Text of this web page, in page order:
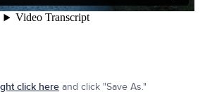
click here and click "Save As."